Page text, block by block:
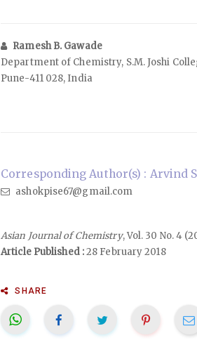
Ramesh B. Gawade
Department of Chemistry, S.M. Joshi
Pune-411 028, India
Corresponding Author(s) : Arvind
ashokpise67@gmail.com
Asian Journal of Chemistry, Vol. 30 No. 4
Article Published :28 February 2018
SHARE